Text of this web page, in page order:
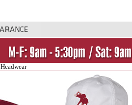
Headwear